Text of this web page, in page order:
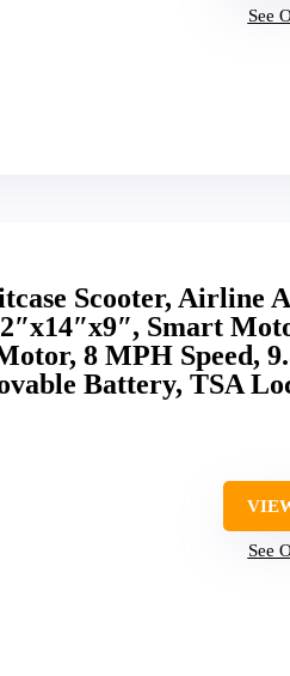
See
Scooter, Airline
Smart
8 MPH Speed,
Battery, TSA
See